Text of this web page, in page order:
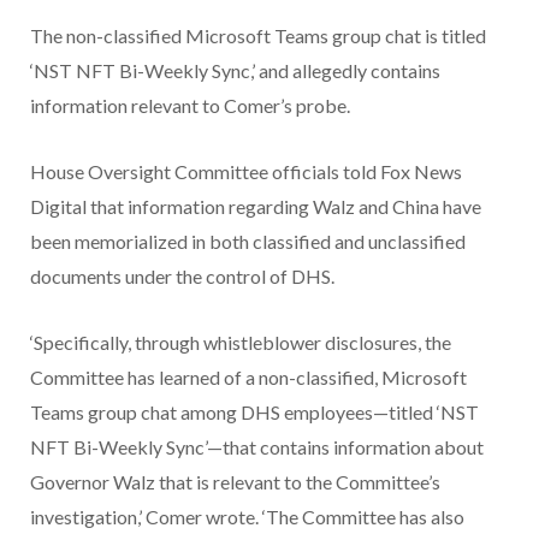
The non-classified Microsoft Teams group chat is titled
‘NST NFT Bi-Weekly Sync,’ and allegedly contains
information relevant to Comer’s probe.
House Oversight Committee officials told Fox News
Digital that information regarding Walz and China have
been memorialized in both classified and unclassified
documents under the control of DHS.
‘Specifically, through whistleblower disclosures, the
Committee has learned of a non-classified, Microsoft
Teams group chat among DHS employees—titled ‘NST
NFT Bi-Weekly Sync’—that contains information about
Governor Walz that is relevant to the Committee’s
investigation,’ Comer wrote. ‘The Committee has also